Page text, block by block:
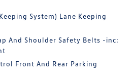
System) Lane Keeping
And Shoulder Safety Belts -inc:
Front And Rear Parking